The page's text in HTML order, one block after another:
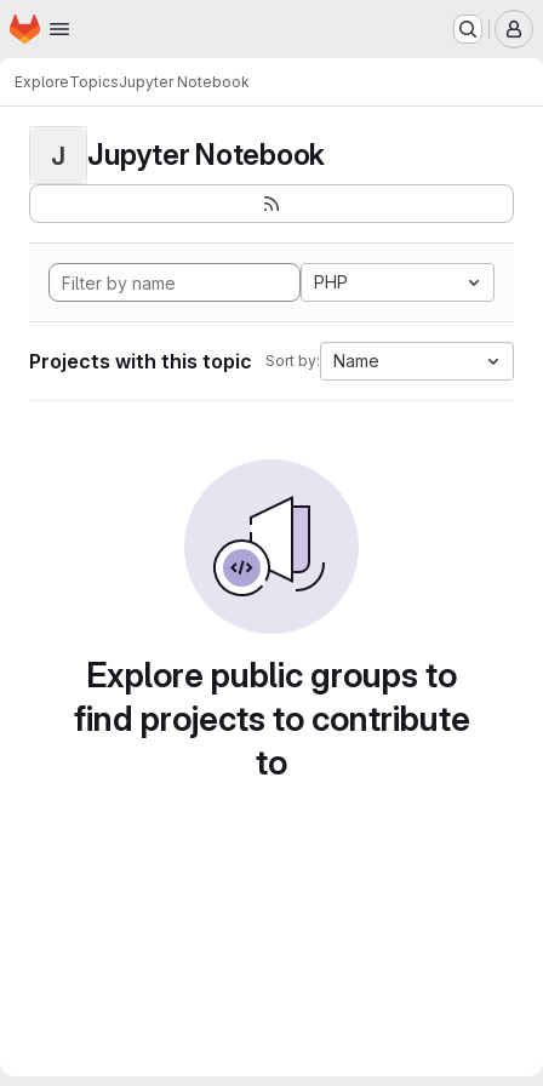
Skip to main content
Homepage
ExploreTopicsJupyter Notebook
J Jupyter Notebook
PHP
Projects with this topic Sort by: Name
Explore public groups to
find projects to contribute
to